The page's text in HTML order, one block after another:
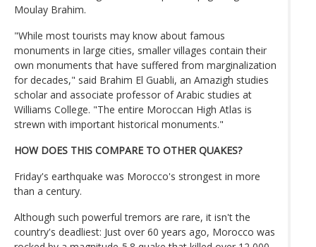
Moulay Brahim.
"While most tourists may know about famous
monuments in large cities, smaller villages contain their
own monuments that have suffered from marginalization
for decades," said Brahim El Guabli, an Amazigh studies
scholar and associate professor of Arabic studies at
Williams College. "The entire Moroccan High Atlas is
strewn with important historical monuments."
HOW DOES THIS COMPARE TO OTHER QUAKES?
Friday's earthquake was Morocco's strongest in more
than a century.
Although such powerful tremors are rare, it isn't the
country's deadliest: Just over 60 years ago, Morocco was